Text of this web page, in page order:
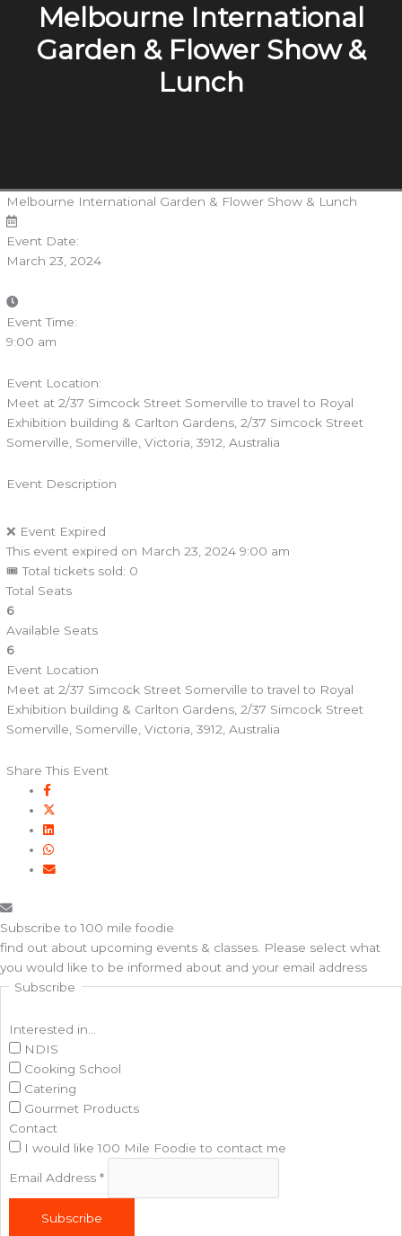
Melbourne International
Garden & Flower Show &
Lunch
Melbourne International Garden & Flower Show & Lunch
Event Date:
March 23, 2024
Event Time:
9:00 am
Event Location:
Meet at 2/37 Simcock Street Somerville to travel to Royal
Exhibition building & Carlton Gardens, 2/37 Simcock Street
Somerville, Somerville, Victoria, 3912, Australia
Event Description
❌ Event Expired
This event expired on March 23, 2024 9:00 am
🎟 Total tickets sold: 0
Total Seats
6
Available Seats
6
Event Location
Meet at 2/37 Simcock Street Somerville to travel to Royal
Exhibition building & Carlton Gardens, 2/37 Simcock Street
Somerville, Somerville, Victoria, 3912, Australia
Share This Event
Subscribe to 100 mile foodie
find out about upcoming events & classes​. Please select what
you would like to be informed about and your email address
Subscribe
Interested in...
NDIS
Cooking School
Catering
Gourmet Products
Contact
I would like 100 Mile Foodie to contact me
Email Address *
Subscribe